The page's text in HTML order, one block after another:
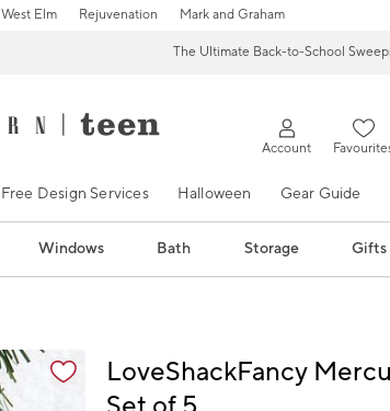
West Elm Rejuvenation Mark and Graham
The Ultimate Back-to-School
Account
Free Design Services Halloween Gear Guide
Windows Bath Storage Gifts
LoveShackFancy